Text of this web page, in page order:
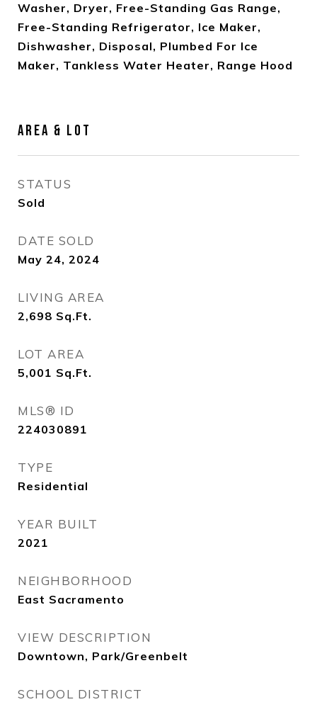
Washer, Dryer, Free-Standing Gas Range,
Free-Standing Refrigerator, Ice Maker,
Dishwasher, Disposal, Plumbed For Ice
Maker, Tankless Water Heater, Range Hood
AREA & LOT
STATUS
Sold
DATE SOLD
May 24, 2024
LIVING AREA
2,698 Sq.Ft.
LOT AREA
5,001 Sq.Ft.
MLS® ID
224030891
TYPE
Residential
YEAR BUILT
2021
NEIGHBORHOOD
East Sacramento
VIEW DESCRIPTION
Downtown, Park/Greenbelt
SCHOOL DISTRICT